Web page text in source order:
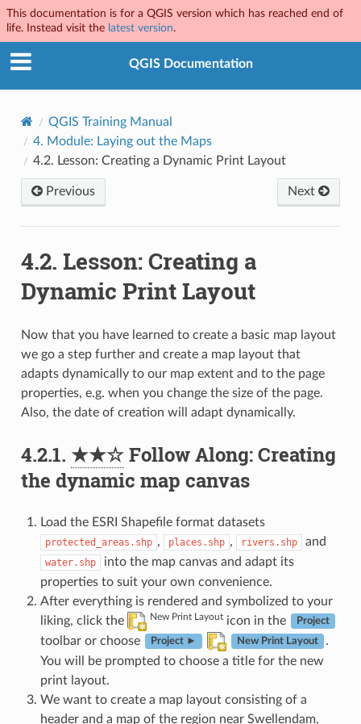
This documentation is for a QGIS version which has reached end of
life. Instead visit the latest version.
QGIS Documentation
QGIS Training Manual
4. Module: Laying out the Maps
4.2. Lesson: Creating a Dynamic Print Layout
Previous Next
4.2. Lesson: Creating a
Dynamic Print Layout
Now that you have learned to create a basic map layout
we go a step further and create a map layout that
adapts dynamically to our map extent and to the page
properties, e.g. when you change the size of the page.
Also, the date of creation will adapt dynamically.
4.2.1. ★★☆Follow Along: Creating
the dynamic map canvas
Load the ESRI Shapefile format datasets
protected_areas.shp , places.shp , rivers.shp and
water.shp
into the map canvas and adapt its
properties to suit your own convenience.
After everything is rendered and symbolized to your
liking, click the
New Print Layouticon in the Project
toolbar or choose Project ► New Print Layout
.
You will be prompted to choose a title for the new
print layout.
We want to create a map layout consisting of a
header and a map of the region near Swellendam,